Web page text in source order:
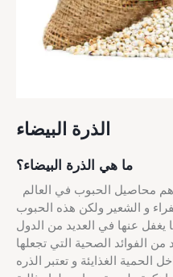
الذرة البيضاء
ما هي الذرة البيضاء؟
و الشعير ولكن هذه الحبوب
يغفل عنها في العديد من الدول
من الفوائد الصحية التي تجعلها
الحمية الغذايئة و تعتبر الذره